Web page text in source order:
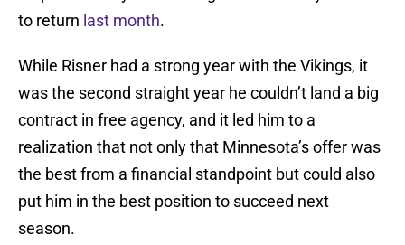
to return last month.
While Risner had a strong year with the Vikings, it
was the second straight year he couldn’t land a big
contract in free agency, and it led him to a
realization that not only that Minnesota’s offer was
the best from a financial standpoint but could also
put him in the best position to succeed next
season.